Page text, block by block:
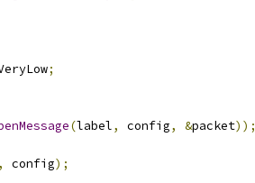
;
(label, config, &packet));
, config);